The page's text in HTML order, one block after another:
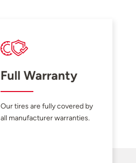
Full Warranty
Our tires are fully covered by
all manufacturer warranties.